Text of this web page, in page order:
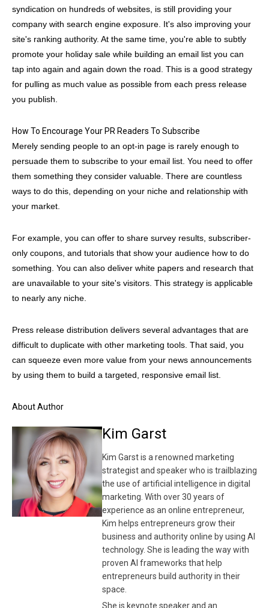
syndication on hundreds of websites, is still providing your
company with search engine exposure. It's also improving your
site's ranking authority. At the same time, you're able to subtly
promote your holiday sale while building an email list you can
tap into again and again down the road. This is a good strategy
for pulling as much value as possible from each press release
you publish.
How To Encourage Your PR Readers To Subscribe
Merely sending people to an opt-in page is rarely enough to
persuade them to subscribe to your email list. You need to offer
them something they consider valuable. There are countless
ways to do this, depending on your niche and relationship with
your market.
For example, you can offer to share survey results, subscriber-
only coupons, and tutorials that show your audience how to do
something. You can also deliver white papers and research that
are unavailable to your site's visitors. This strategy is applicable
to nearly any niche.
Press release distribution delivers several advantages that are
difficult to duplicate with other marketing tools. That said, you
can squeeze even more value from your news announcements
by using them to build a targeted, responsive email list.
About Author
Kim Garst
Kim Garst is a renowned marketing
strategist and speaker who is trailblazing
the use of artificial intelligence in digital
marketing. With over 30 years of
experience as an online entrepreneur,
Kim helps entrepreneurs grow their
business and authority online by using AI
technology. She is leading the way with
proven AI frameworks that help
entrepreneurs build authority in their
space.
She is keynote speaker and an